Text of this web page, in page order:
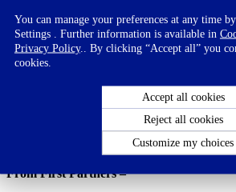
as mishti doi, chaas, lassi, dahi, flavoured
Danone’s life nutrition business (Nutricia)
nutrition approach offering a full range of
mothers, infants, young children as well as
For Further information on Danone India
For more information please contact :
From First Partners –
You can manage your preferences at any time
Settings . Further information is available in
Privacy Policy.. By clicking “Accept all” you
cookies.
Accept all cookies
Reject all cookies
Customize my choices